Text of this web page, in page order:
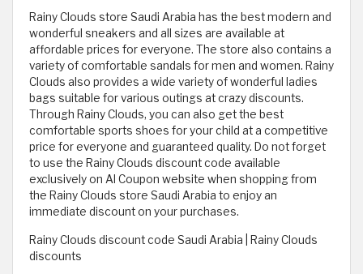
Rainy Clouds store Saudi Arabia has the best modern and
wonderful sneakers and all sizes are available at
affordable prices for everyone. The store also contains a
variety of comfortable sandals for men and women. Rainy
Clouds also provides a wide variety of wonderful ladies
bags suitable for various outings at crazy discounts.
Through Rainy Clouds, you can also get the best
comfortable sports shoes for your child at a competitive
price for everyone and guaranteed quality. Do not forget
to use the Rainy Clouds discount code available
exclusively on Al Coupon website when shopping from
the Rainy Clouds store Saudi Arabia to enjoy an
immediate discount on your purchases.
Rainy Clouds discount code Saudi Arabia | Rainy Clouds
discounts